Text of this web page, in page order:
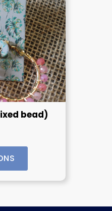
bead)